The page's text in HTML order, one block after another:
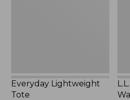
Everyday Lightweight
Tote